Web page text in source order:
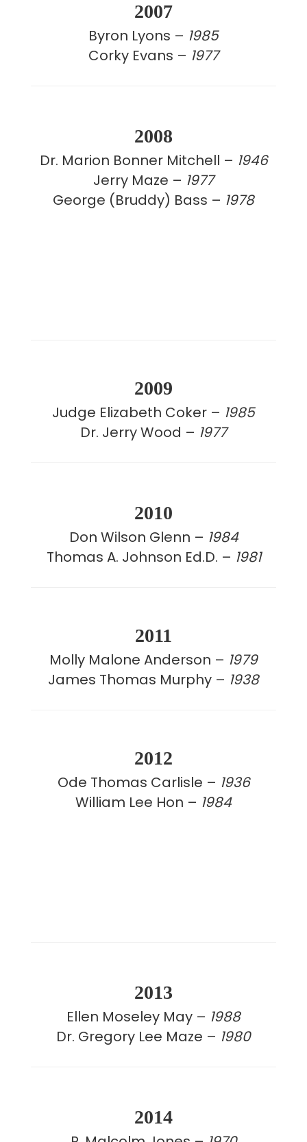
2007
Byron Lyons – 1985
Corky Evans – 1977
2008
Dr. Marion Bonner Mitchell – 1946
Jerry Maze – 1977
George (Bruddy) Bass – 1978
2009
Judge Elizabeth Coker – 1985
Dr. Jerry Wood – 1977
2010
Don Wilson Glenn – 1984
Thomas A. Johnson Ed.D. – 1981
2011
Molly Malone Anderson – 1979
James Thomas Murphy – 1938
2012
Ode Thomas Carlisle – 1936
William Lee Hon – 1984
2013
Ellen Moseley May – 1988
Dr. Gregory Lee Maze – 1980
2014